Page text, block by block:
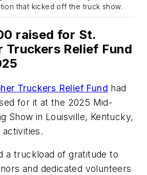
that kicked off the truck show.
raised for St.
Truckers Relief Fund
Truckers Relief Fund had
for it at the 2025 Mid-
Show in Louisville, Kentucky,
a truckload of gratitude to
and dedicated volunteers